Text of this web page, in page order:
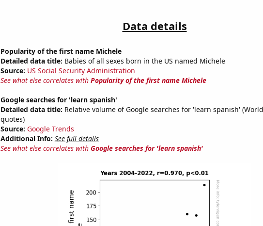
Data details
Popularity of the first name Michele
Detailed data title: Babies of all sexes born in the US named Michele
Source: US Social Security Administration
See what else correlates with Popularity of the first name Michele
Google searches for 'learn spanish'
Detailed data title: Relative volume of Google searches for 'learn spanish'
quotes)
Source: Google Trends
Additional Info: See full details
See what else correlates with Google searches for 'learn spanish'